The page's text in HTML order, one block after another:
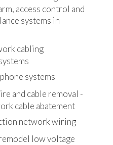
access control and
systems in
cabling
systems
and cable removal -
cable abatement
network wiring
low voltage